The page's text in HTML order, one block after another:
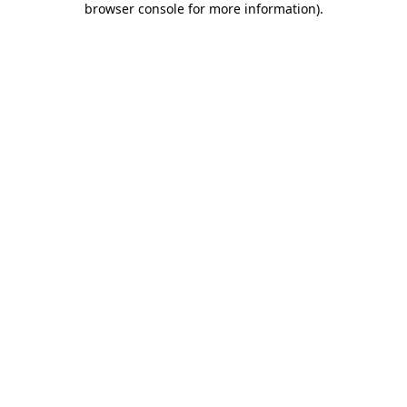
browser console for more information).